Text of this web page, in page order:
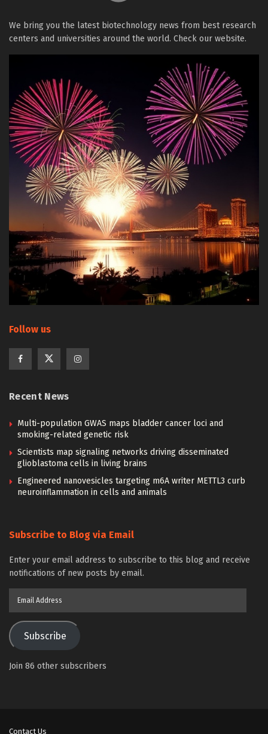
We bring you the latest biotechnology news from best research
centers and universities around the world. Check our website.
Follow us
Recent News
Multi-population GWAS maps bladder cancer loci and
smoking-related genetic risk
Scientists map signaling networks driving disseminated
glioblastoma cells in living brains
Engineered nanovesicles targeting m6A writer METTL3 curb
neuroinflammation in cells and animals
Subscribe to Blog via Email
Enter your email address to subscribe to this blog and receive
notifications of new posts by email.
Subscribe
Join 86 other subscribers
Contact Us